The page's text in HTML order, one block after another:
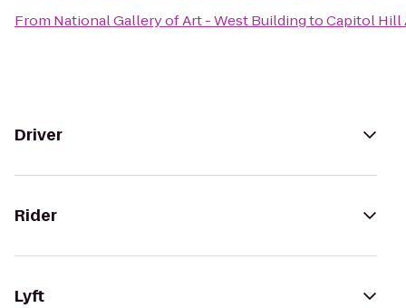
From National Gallery of Art - West BuildingtoCapitol Hill
Driver
Rider
Lyft